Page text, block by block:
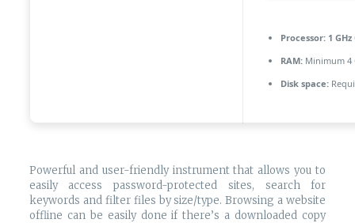
Processor:1 GHz
RAM:Minimum 4
Disk space:
Powerful and user-friendly instrument that allows you to
easily access password-protected sites, search for
keywords and filter files by size/type. Browsing a website
offline can be easily done if there’s a downloaded copy